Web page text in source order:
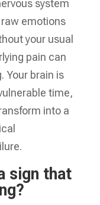
system
emotions
your usual
pain can
Your brain is
time,
into a
sign that